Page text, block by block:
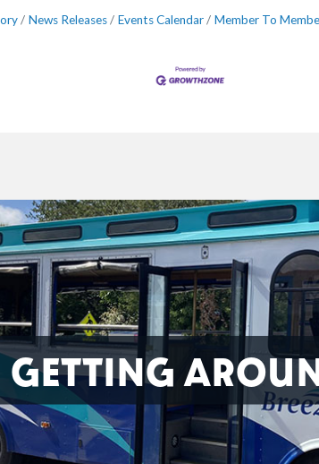
News Releases Events Calendar Member To
GETTING